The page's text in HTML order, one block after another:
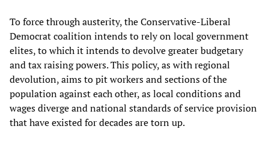
To force through austerity, the Conservative-Liberal
Democrat coalition intends to rely on local government
elites, to which it intends to devolve greater budgetary
and tax raising powers. This policy, as with regional
devolution, aims to pit workers and sections of the
population against each other, as local conditions and
wages diverge and national standards of service provision
that have existed for decades are torn up.